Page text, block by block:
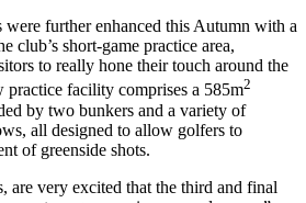
were further enhanced this Autumn with a
club’s short-game practice area,
to really hone their touch around the
practice facility comprises a 585m2
by two bunkers and a variety of
all designed to allow golfers to
of greenside shots.
are very excited that the third and final